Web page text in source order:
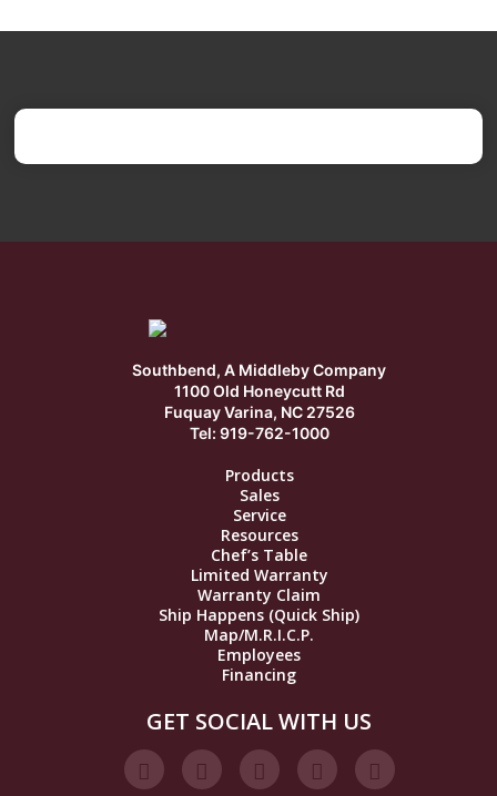
Southbend, A Middleby Company
1100 Old Honeycutt Rd
Fuquay Varina, NC 27526
Tel: 919-762-1000
Products
Sales
Service
Resources
Chef’s Table
Limited Warranty
Warranty Claim
Ship Happens (Quick Ship)
Map/M.R.I.C.P.
Employees
Financing
GET SOCIAL WITH US